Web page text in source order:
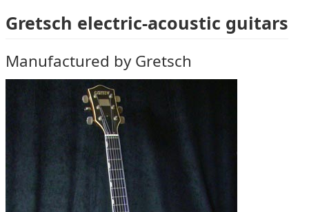
Gretsch electric-acoustic guitars
Manufactured by Gretsch